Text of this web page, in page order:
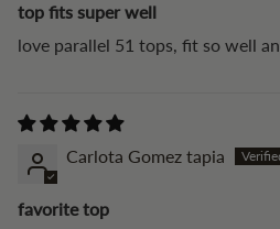
top fits super well
love parallel 51 tops, fit so well
Carlota Gomez tapia
favorite top